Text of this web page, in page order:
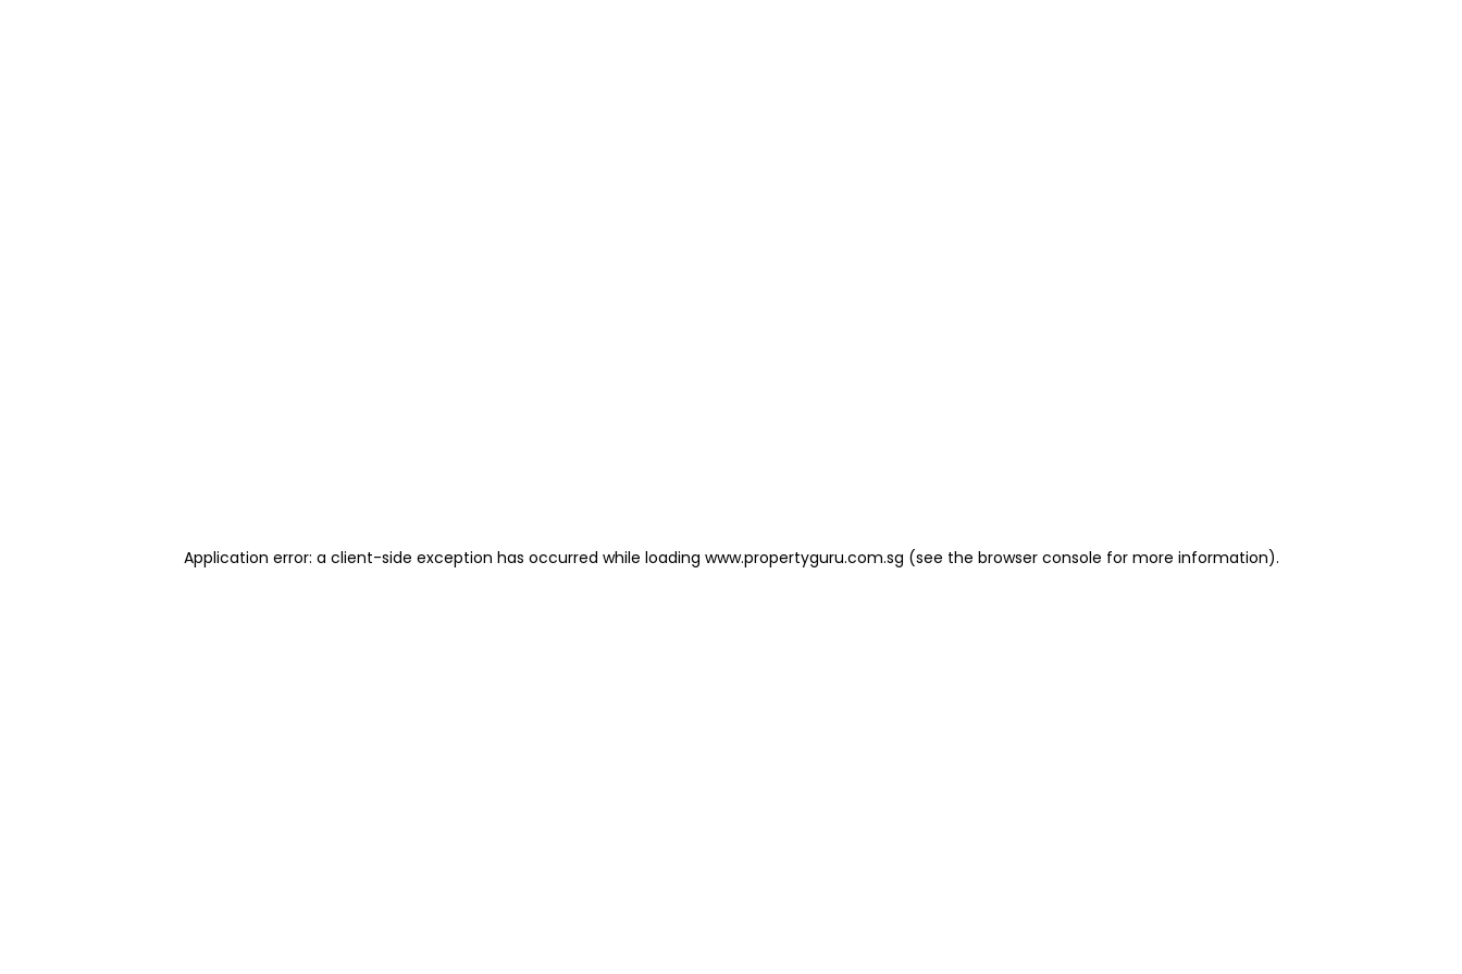
Application error: a client-side exception has occurred while loading www.propertyguru.com.sg (see the browser console for more information).